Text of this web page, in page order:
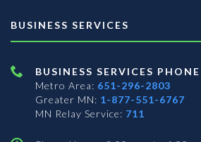
BUSINESS SERVICES
BUSINESS SERVICES
Metro Area: 651-296-2803
Greater MN: 1-877-551-6767
MN Relay Service: 711